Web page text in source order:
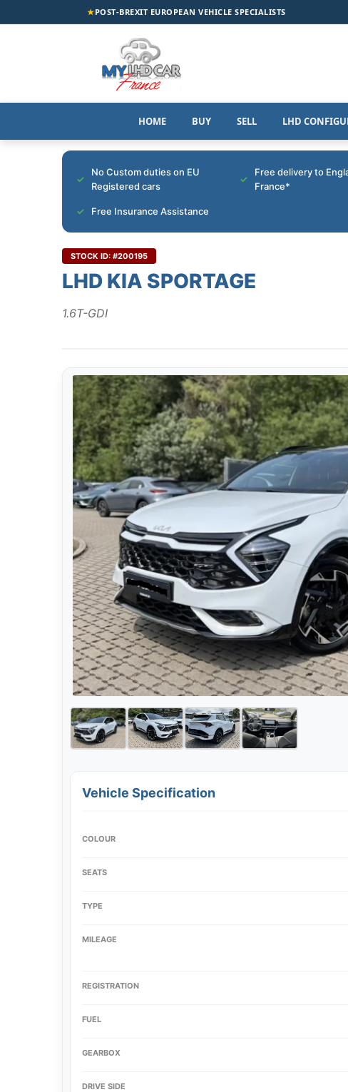
★POST-BREXIT EUROPEAN VEHICLE SPECIALISTS
HOME BUY SELL LHD
No Custom duties on EU
Registered cars
Free delivery to
France*
Free Insurance Assistance
STOCK ID: #200195
LHD KIA SPORTAGE
1.6T-GDI
Vehicle Specification
COLOUR
SEATS
TYPE
MILEAGE
REGISTRATION
FUEL
GEARBOX
DRIVE SIDE